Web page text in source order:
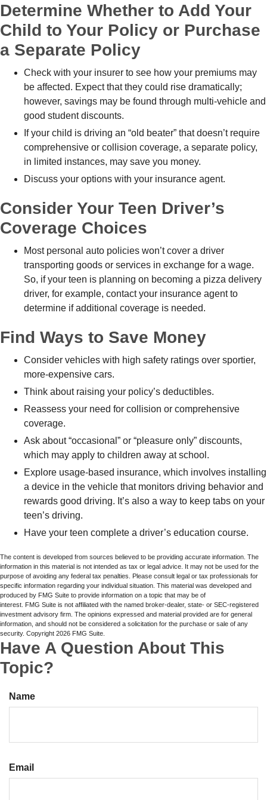
Determine Whether to Add Your
Child to Your Policy or Purchase
a Separate Policy
Check with your insurer to see how your premiums may
be affected. Expect that they could rise dramatically;
however, savings may be found through multi-vehicle and
good student discounts.
If your child is driving an “old beater” that doesn’t require
comprehensive or collision coverage, a separate policy,
in limited instances, may save you money.
Discuss your options with your insurance agent.
Consider Your Teen Driver’s
Coverage Choices
Most personal auto policies won’t cover a driver
transporting goods or services in exchange for a wage.
So, if your teen is planning on becoming a pizza delivery
driver, for example, contact your insurance agent to
determine if additional coverage is needed.
Find Ways to Save Money
Consider vehicles with high safety ratings over sportier,
more-expensive cars.
Think about raising your policy’s deductibles.
Reassess your need for collision or comprehensive
coverage.
Ask about “occasional” or “pleasure only” discounts,
which may apply to children away at school.
Explore usage-based insurance, which involves installing
a device in the vehicle that monitors driving behavior and
rewards good driving. It’s also a way to keep tabs on your
teen’s driving.
Have your teen complete a driver’s education course.
The content is developed from sources believed to be providing accurate information. The
information in this material is not intended as tax or legal advice. It may not be used for the
purpose of avoiding any federal tax penalties. Please consult legal or tax professionals for
specific information regarding your individual situation. This material was developed and
produced by FMG Suite to provide information on a topic that may be of
interest. FMG Suite is not affiliated with the named broker-dealer, state- or SEC-registered
investment advisory firm. The opinions expressed and material provided are for general
information, and should not be considered a solicitation for the purchase or sale of any
security. Copyright 2026 FMG Suite.
Have A Question About This
Topic?
Name
Email